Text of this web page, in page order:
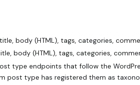
body (HTML), tags, categories,
body (HTML), tags, categories,
type endpoints that follow the
post type has registered them as